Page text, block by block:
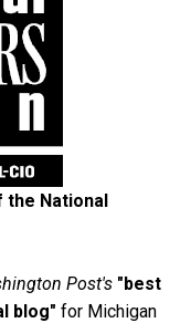
the National
Post's "best
blog" for Michigan